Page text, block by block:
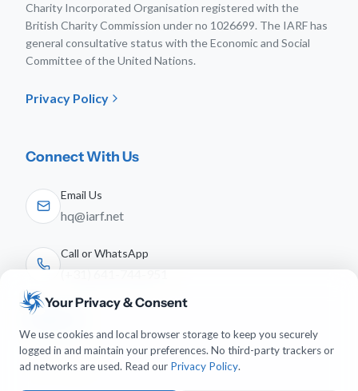
Charity Incorporated Organisation registered with the
British Charity Commission under no 1026699. The IARF has
general consultative status with the Economic and Social
Committee of the United Nations.
Privacy Policy
Connect With Us
Email Us
hq@iarf.net
Call or WhatsApp
Follow Us
Your Privacy & Consent
We use cookies and local browser storage to keep you securely
logged in and maintain your preferences. No third-party trackers or
ad networks are used. Read our Privacy Policy.